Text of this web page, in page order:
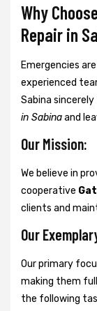
Why
Repair in
Emergencies
experienced
Sabina
in Sabinaand
Our Mission:
We believe in
cooperative
clients and
Our
Our primary
making them
the following